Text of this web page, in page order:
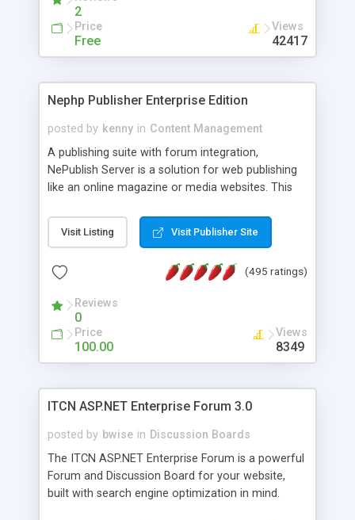
2
Price
Free
Views
42417
Nephp Publisher Enterprise Edition
posted by kenny in Content Management
A publishing suite with forum integration,
NePublish Server is a solution for web publishing
like an online magazine or media websites. This
Ent plus Enhanced category control, Enhanced
article control, Forum control, Member control,
Visit Listing Visit Publisher Site
(495 ratings)
Reviews
0
Price
100.00
Views
8349
ITCN ASP.NET Enterprise Forum 3.0
posted by bwise in Discussion Boards
The ITCN ASP.NET Enterprise Forum is a powerful
Forum and Discussion Board for your website,
built with search engine optimization in mind.